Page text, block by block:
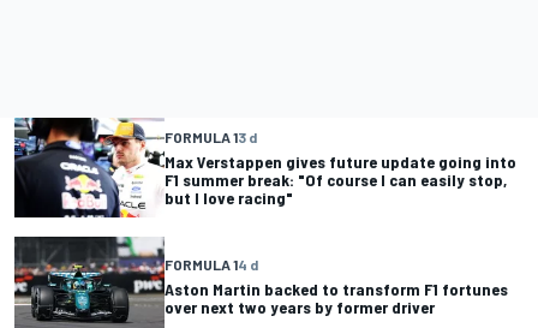
FORMULA 13 d
Max Verstappen gives future update going into
F1 summer break: "Of course I can easily stop,
but I love racing"
FORMULA 14 d
Aston Martin backed to transform F1 fortunes
over next two years by former driver